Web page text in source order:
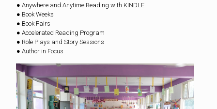
● Anywhere and Anytime Reading with KINDLE
● Book Weeks
● Book Fairs
● Accelerated Reading Program
● Role Plays and Story Sessions
● Author in Focus